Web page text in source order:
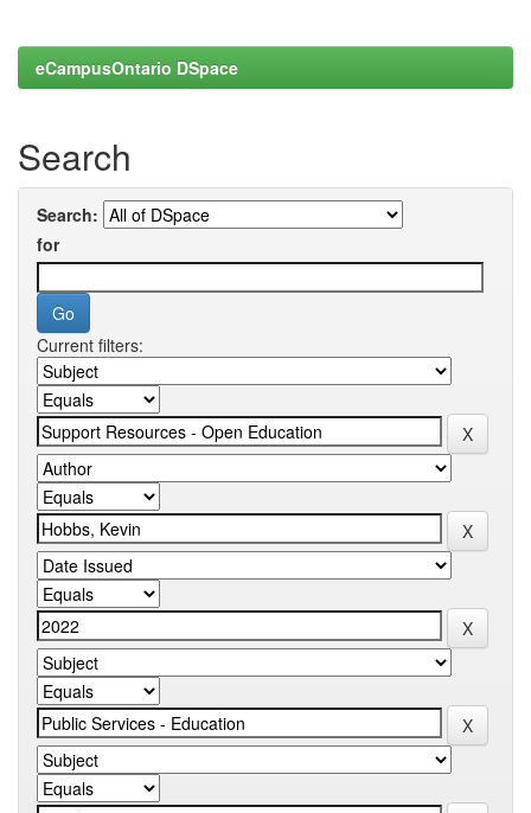
eCampusOntario DSpace
Search
Search:
for
Current filters: